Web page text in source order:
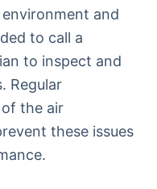
and
to call a
to inspect and
Regular
the air
these issues